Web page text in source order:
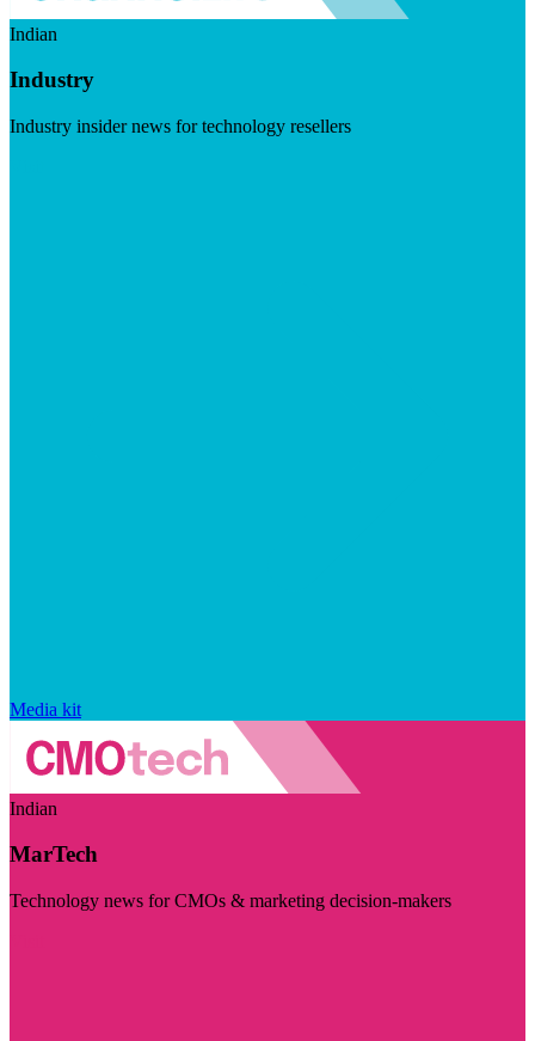
Indian
Industry
Industry insider news for technology resellers
Media kit
Indian
MarTech
Technology news for CMOs & marketing decision-makers